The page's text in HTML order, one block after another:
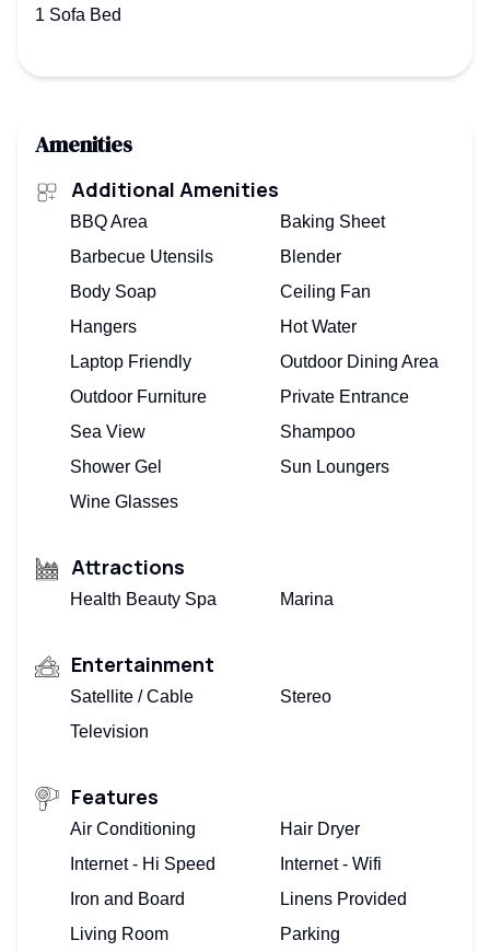
1 Sofa Bed
Amenities
Additional Amenities
BBQ Area
Baking Sheet
Barbecue Utensils
Blender
Body Soap
Ceiling Fan
Hangers
Hot Water
Laptop Friendly
Outdoor Dining Area
Outdoor Furniture
Private Entrance
Sea View
Shampoo
Shower Gel
Sun Loungers
Wine Glasses
Attractions
Health Beauty Spa Marina
Entertainment
Satellite / Cable
Stereo
Television
Features
Air Conditioning
Hair Dryer
Internet - Hi Speed
Internet - Wifi
Iron and Board
Linens Provided
Living Room
Parking